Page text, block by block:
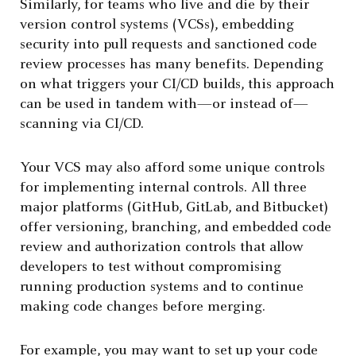
Similarly, for teams who live and die by their
version control systems (VCSs), embedding
security into pull requests and sanctioned code
review processes has many benefits. Depending
on what triggers your CI/CD builds, this approach
can be used in tandem with—or instead of—
scanning via CI/CD.
Your VCS may also afford some unique controls
for implementing internal controls. All three
major platforms (GitHub, GitLab, and Bitbucket)
offer versioning, branching, and embedded code
review and authorization controls that allow
developers to test without compromising
running production systems and to continue
making code changes before merging.
For example, you may want to set up your code